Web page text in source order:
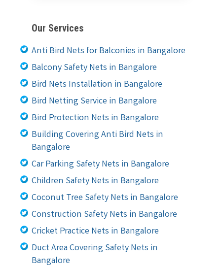
Our Services
Anti Bird Nets for Balconies in Bangalore
Balcony Safety Nets in Bangalore
Bird Nets Installation in Bangalore
Bird Netting Service in Bangalore
Bird Protection Nets in Bangalore
Building Covering Anti Bird Nets in
Bangalore
Car Parking Safety Nets in Bangalore
Children Safety Nets in Bangalore
Coconut Tree Safety Nets in Bangalore
Construction Safety Nets in Bangalore
Cricket Practice Nets in Bangalore
Duct Area Covering Safety Nets in
Bangalore